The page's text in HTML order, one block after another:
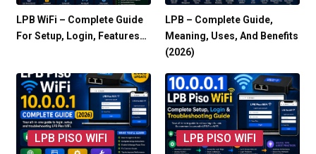
LPB WiFi – Complete Guide
For Setup, Login, Features…
LPB – Complete Guide,
Meaning, Uses, And Benefits
(2026)
LPB PISO WIFI LPB PISO WIFI